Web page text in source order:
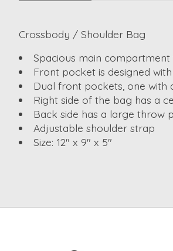
Crossbody / Shoulder Bag
Spacious main
Front pocket is designed
Dual front pockets, one with
Right side of the bag has a
Back side has a large throw
Adjustable shoulder strap
Size: 12" x 9" x 5"